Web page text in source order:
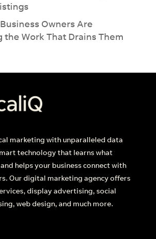
Owners Are
the Work That Drains Them
marketing with unparalleled data
technology that learns what
helps your business connect with
Our digital marketing agency offers
display advertising, social
web design, and much more.